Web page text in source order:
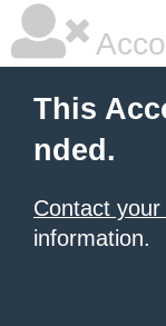
This
nded.
Contact
information.